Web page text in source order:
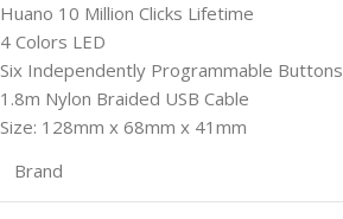
Huano 10 Million Clicks Lifetime
4 Colors LED
Six Independently Programmable Buttons
1.8m Nylon Braided USB Cable
Size: 128mm x 68mm x 41mm
Brand